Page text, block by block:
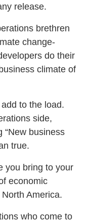
release.
brethren
change-
do their
climate of
to the load.
side,
“New business
true.
you bring to your
economic
America.
who come to